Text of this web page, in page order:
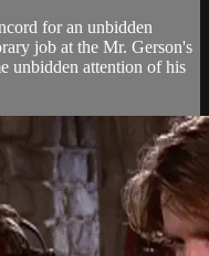
for an unbidden
job at the Mr. Gerson's
unbidden attention of his